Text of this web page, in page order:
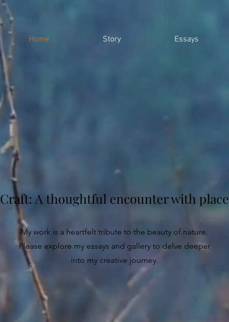
Home Story Essays
Craft: A thoughtful encounter with place
My work is a heartfelt tribute to the beauty of nature.
Please explore my essays and gallery to delve deeper
into my creative journey.